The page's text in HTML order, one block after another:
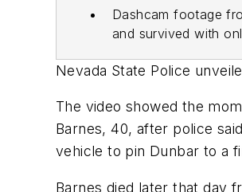
Dashcam footage
and survived with
Nevada State Police
The video showed the
Barnes, 40, after police
vehicle to pin Dunbar to a
Barnes died later that day